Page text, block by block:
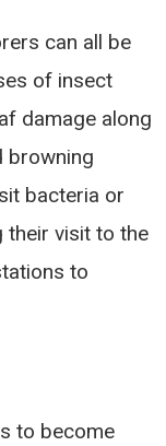
can all be
of insect
damage along
browning
bacteria or
their visit to the
to
to become